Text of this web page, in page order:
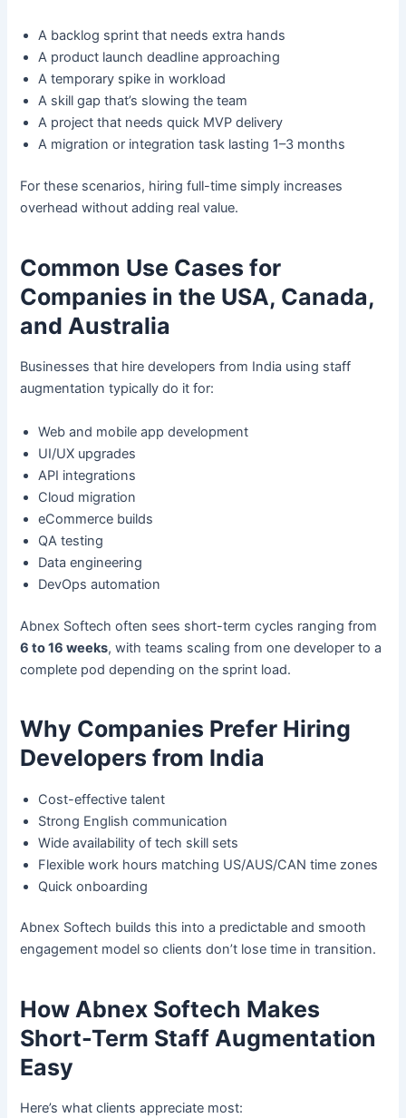
A backlog sprint that needs extra hands
A product launch deadline approaching
A temporary spike in workload
A skill gap that’s slowing the team
A project that needs quick MVP delivery
A migration or integration task lasting 1–3 months
For these scenarios, hiring full-time simply increases
overhead without adding real value.
Common Use Cases for
Companies in the USA, Canada,
and Australia
Businesses that hire developers from India using staff
augmentation typically do it for:
Web and mobile app development
UI/UX upgrades
API integrations
Cloud migration
eCommerce builds
QA testing
Data engineering
DevOps automation
Abnex Softech often sees short-term cycles ranging from
6 to 16 weeks, with teams scaling from one developer to a
complete pod depending on the sprint load.
Why Companies Prefer Hiring
Developers from India
Cost-effective talent
Strong English communication
Wide availability of tech skill sets
Flexible work hours matching US/AUS/CAN time zones
Quick onboarding
Abnex Softech builds this into a predictable and smooth
engagement model so clients don’t lose time in transition.
How Abnex Softech Makes
Short-Term Staff Augmentation
Easy
Here’s what clients appreciate most: